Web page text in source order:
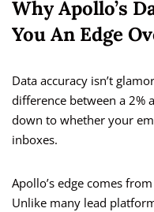
Why Apollo’s
You An Edge
Data accuracy isn’t
difference between a 2%
down to whether your
inboxes.
Apollo’s edge comes
Unlike many lead